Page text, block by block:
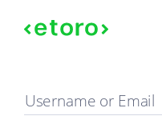
Sign in
Username or Email